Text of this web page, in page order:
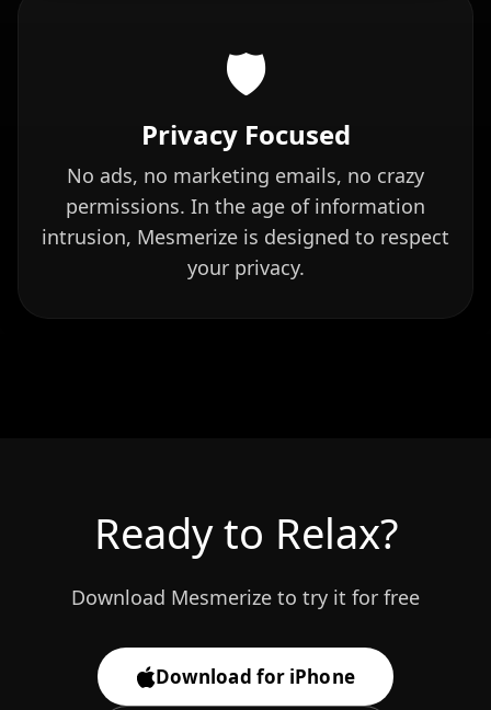
🛡️
Privacy Focused
No ads, no marketing emails, no crazy
permissions. In the age of information
intrusion, Mesmerize is designed to respect
your privacy.
Ready to Relax?
Download Mesmerize to try it for free
Download for iPhone